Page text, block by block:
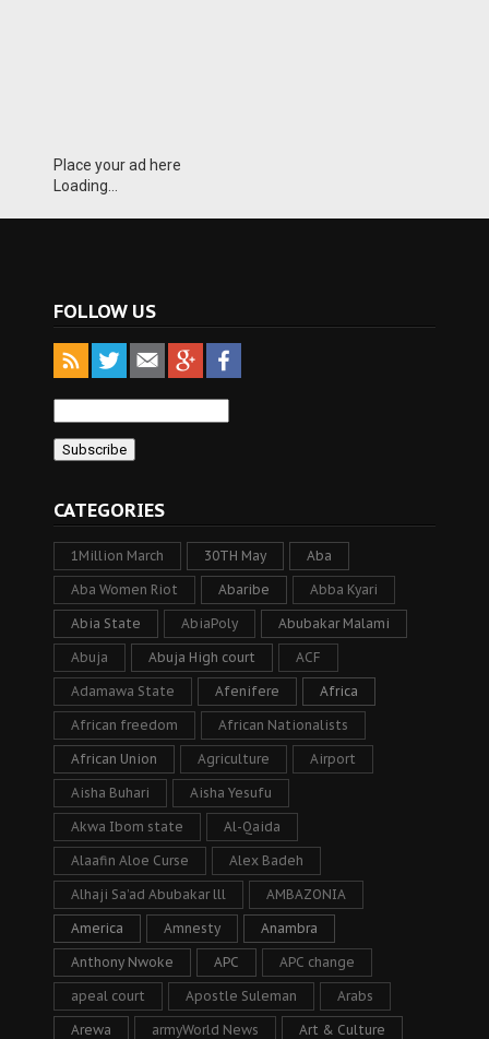
Place your ad here
Loading...
FOLLOW US
CATEGORIES
1Million March 30TH May Aba
Aba Women Riot Abaribe Abba Kyari
Abia State AbiaPoly Abubakar Malami
Abuja Abuja High court ACF
Adamawa State Afenifere Africa
African freedom African Nationalists
African Union Agriculture Airport
Aisha Buhari Aisha Yesufu
Akwa Ibom state Al-Qaida
Alaafin Aloe Curse Alex Badeh
Alhaji Sa’ad Abubakar lll AMBAZONIA
America Amnesty Anambra
Anthony Nwoke APC APC change
apeal court Apostle Suleman Arabs
Arewa armyWorld News Art & Culture